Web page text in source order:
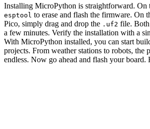
Installing MicroPython is straightforward. On
esptool to erase and flash the firmware. On
Pico, simply drag and drop the .uf2 file.
a few minutes. Verify the installation with a
With MicroPython installed, you can start
projects. From weather stations to robots, the
endless. Now go ahead and flash your board.